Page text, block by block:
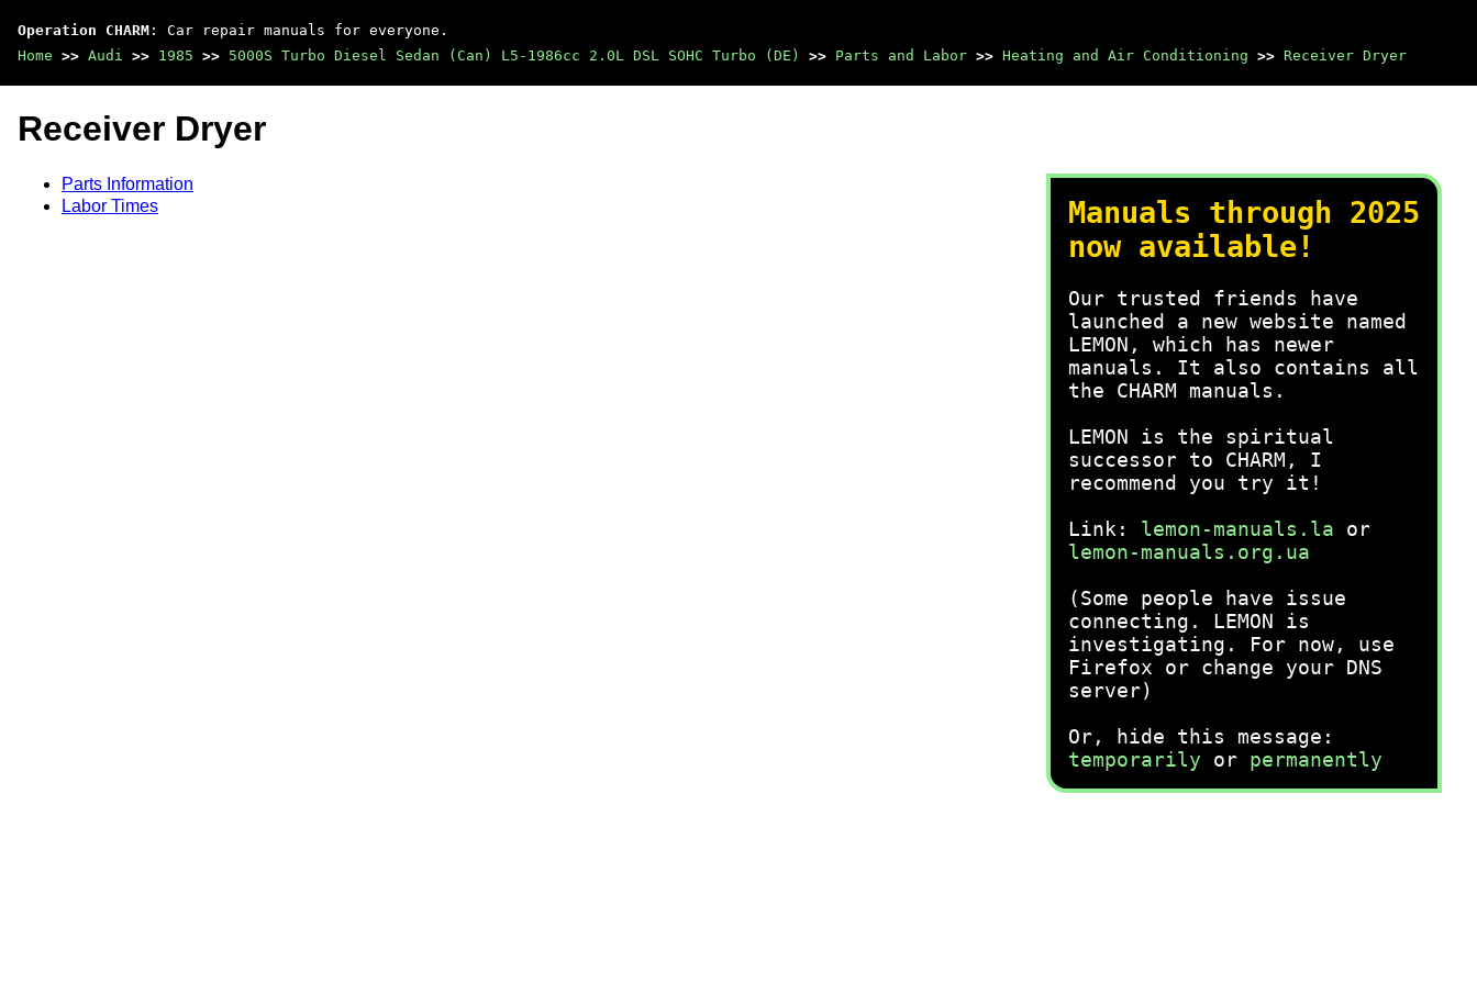
Operation CHARM : Car repair manuals for everyone.
Home >> Audi >> 1985 >> 5000S Turbo Diesel Sedan (Can) L5-1986cc 2.0L DSL SOHC Turbo (DE) >> Parts and Labor >> Heating and Air Conditioning >> Receiver Dryer
Manuals through 2025
now available!
Our trusted friends have
launched a new website named
LEMON, which has newer
manuals. It also contains all
the CHARM manuals.
LEMON is the spiritual
successor to CHARM, I
recommend you try it!
Link: lemon-manuals.la or
lemon-manuals.org.ua
(Some people have issue
connecting. LEMON is
investigating. For now, use
Firefox or change your DNS
server)
Or, hide this message:
temporarily or permanently
Receiver Dryer
Parts Information
Labor Times